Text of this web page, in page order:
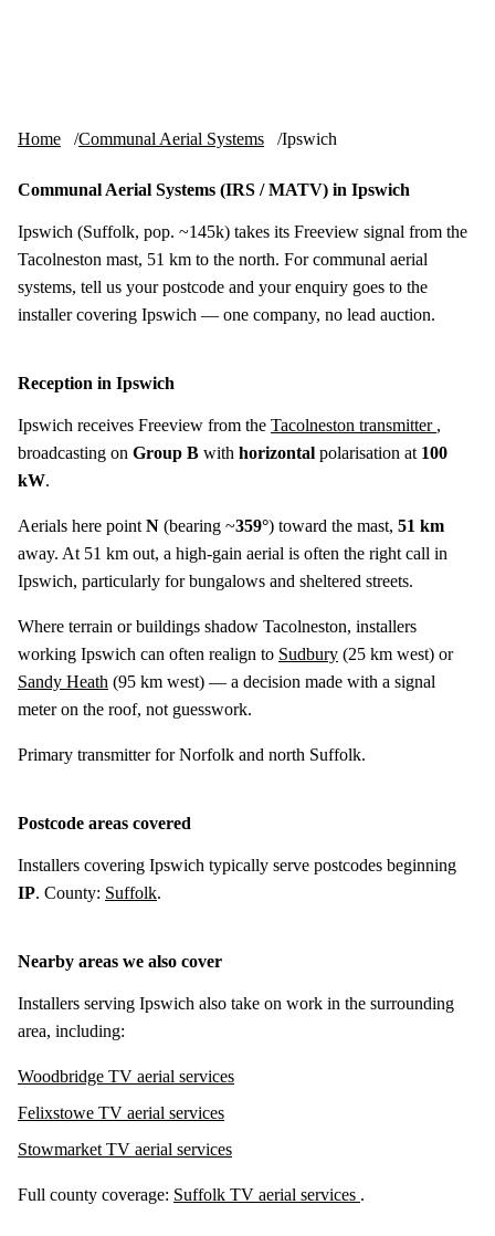
Home Communal Aerial Systems Ipswich
Communal Aerial Systems (IRS / MATV) in Ipswich
Ipswich (Suffolk, pop. ~145k) takes its Freeview signal from the
Tacolneston mast, 51 km to the north. For communal aerial
systems, tell us your postcode and your enquiry goes to the
installer covering Ipswich — one company, no lead auction.
Reception in Ipswich
Ipswich receives Freeview from the Tacolneston transmitter ,
broadcasting on Group B with horizontal polarisation at 100
kW.
Aerials here point N (bearing ~359°) toward the mast, 51 km
away. At 51 km out, a high-gain aerial is often the right call in
Ipswich, particularly for bungalows and sheltered streets.
Where terrain or buildings shadow Tacolneston, installers
working Ipswich can often realign to Sudbury (25 km west) or
Sandy Heath (95 km west) — a decision made with a signal
meter on the roof, not guesswork.
Primary transmitter for Norfolk and north Suffolk.
Postcode areas covered
Installers covering Ipswich typically serve postcodes beginning
IP. County: Suffolk.
Nearby areas we also cover
Installers serving Ipswich also take on work in the surrounding
area, including:
Woodbridge TV aerial services
Felixstowe TV aerial services
Stowmarket TV aerial services
Full county coverage: Suffolk TV aerial services .